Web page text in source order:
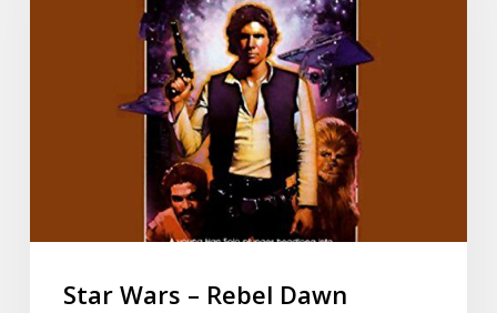
Star Wars – Rebel Dawn